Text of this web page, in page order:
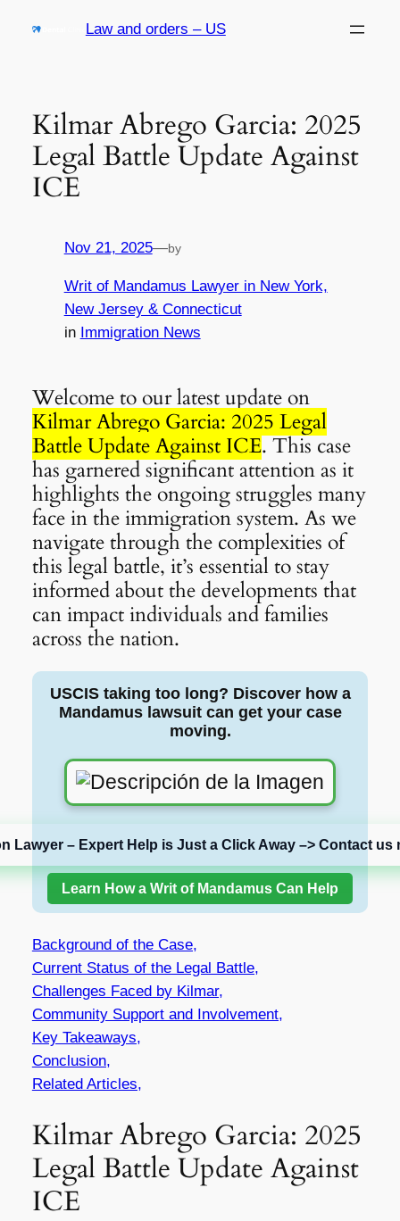
Law and orders – US
Kilmar Abrego Garcia: 2025
Legal Battle Update Against
ICE
Nov 21, 2025—by
Writ of Mandamus Lawyer in New York,
New Jersey & Connecticut
in Immigration News
Welcome to our latest update on
Kilmar Abrego Garcia: 2025 Legal
Battle Update Against ICE. This case
has garnered significant attention as it
highlights the ongoing struggles many
face in the immigration system. As we
navigate through the complexities of
this legal battle, it’s essential to stay
informed about the developments that
can impact individuals and families
across the nation.
USCIS taking too long? Discover how a
Mandamus lawsuit can get your case
moving.
Lawyer – Expert Help is Just a Click Away –> Contact us
Learn How a Writ of Mandamus Can Help
Background of the Case,
Current Status of the Legal Battle,
Challenges Faced by Kilmar,
Community Support and Involvement,
Key Takeaways,
Conclusion,
Related Articles,
Kilmar Abrego Garcia: 2025
Legal Battle Update Against
ICE